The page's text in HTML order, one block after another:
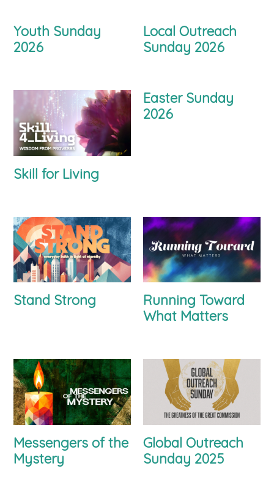
Youth Sunday
2026
Local Outreach
Sunday 2026
Skill for Living
Easter Sunday
2026
Stand Strong
Running Toward
What Matters
Messengers of the
Mystery
Global Outreach
Sunday 2025